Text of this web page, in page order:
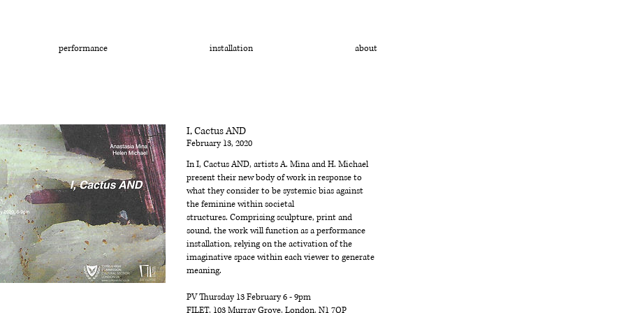
performance installation about
I, Cactus AND
February 13, 2020
In I, Cactus AND, artists A. Mina and H. Michael
present their new body of work in response to
what they consider to be systemic bias against
the feminine within societal
structures. Comprising sculpture, print and
sound, the work will function as a performance
installation, relying on the activation of the
imaginative space within each viewer to generate
meaning.
PV Thursday 13 February 6 - 9pm
FILET, 103 Murray Grove, London, N1 7QP